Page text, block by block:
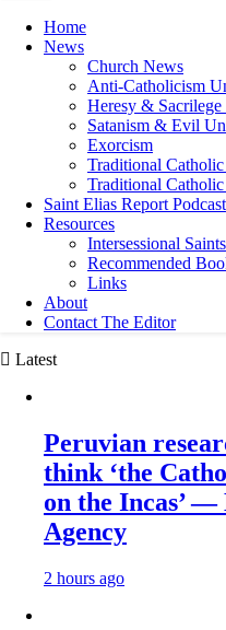
Home
News
Church News
Anti-Catholicism
Heresy & Sacrilege
Satanism & Evil
Exorcism
Traditional
Traditional Catholic
Saint Elias Report Podcast
Resources
Intersessional Saints
Recommended
Links
About
Contact The Editor
Latest
Peruvian
think ‘the
on the Incas’
Agency
2 hours ago